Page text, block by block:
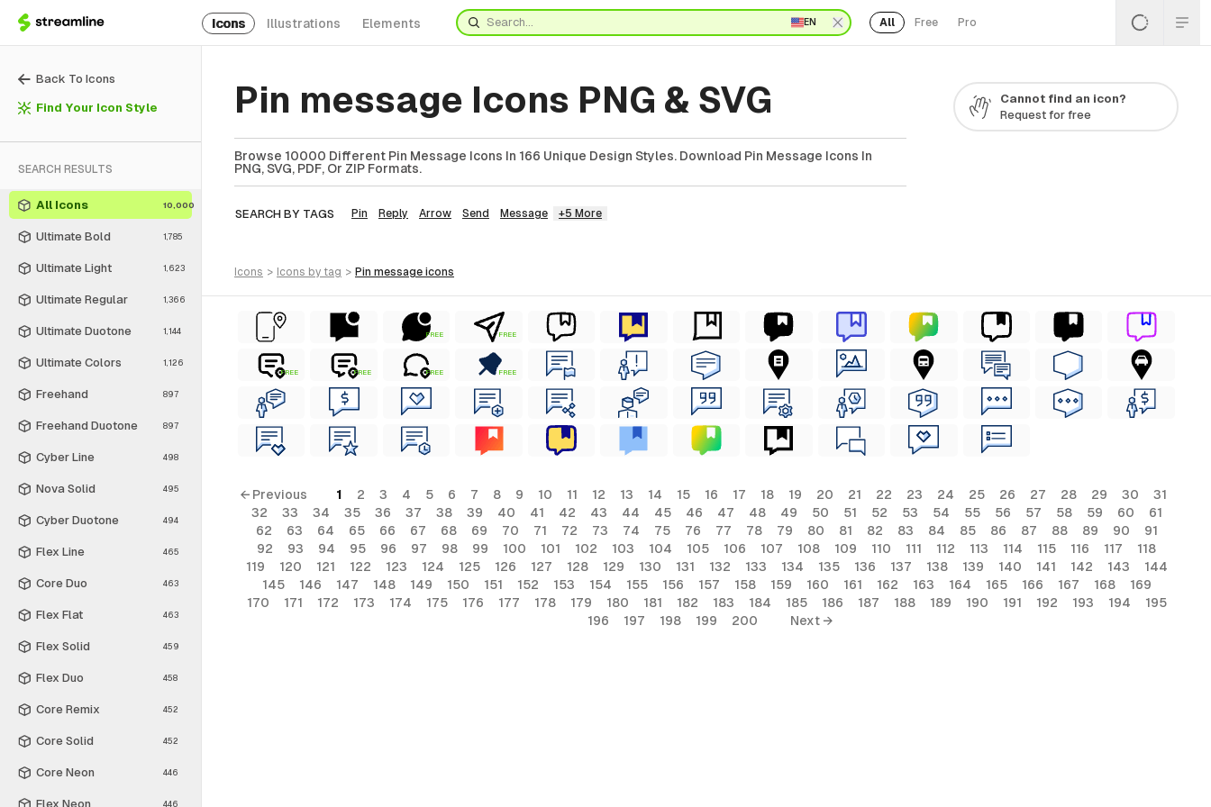
Icons Illustrations Elements EN All Free Pro
Back To Icons
Find Your Icon Style
SEARCH RESULTS
All Icons 10,000
Ultimate Bold 1,785
Ultimate Light 1,623
Ultimate Regular 1,366
Ultimate Duotone 1,144
Ultimate Colors 1,126
Freehand 897
Freehand Duotone 897
Cyber Line 498
Nova Solid 495
Cyber Duotone 494
Flex Line 465
Core Duo 463
Flex Flat 463
Flex Solid 459
Flex Duo 458
Core Remix 452
Core Solid 452
Core Neon 446
Flex Neon 446
Pin message Icons PNG & SVG
Browse 10000 Different Pin Message Icons In 166 Unique Design Styles. Download Pin Message Icons In
PNG, SVG, PDF, Or ZIP Formats.
SEARCH BY TAGS Pin Reply Arrow Send Message +5 More
Cannot find an icon?
Request for free
icons > icons by tag > pin message icons
FREE FREE
FREE FREE FREE FREE
← Previous 1 2 3 4 5 6 7 8 9 10 11 12 13 14 15 16 17 18 19 20 21 22 23 24 25 26 27 28 29 30
31
32
33 34 35 36 37 38 39 40 41 42 43 44 45 46 47 48 49 50 51 52 53 54 55 56 57 58 59 60
61
62
63 64 65 66 67 68 69 70 71 72 73 74 75 76 77 78 79 80 81 82 83 84 85 86 87 88 89 90
91
92
93 94 95 96 97 98 99 100 101 102 103 104 105 106 107 108 109 110 111 112 113 114 115 116 117
118
119
120 121 122 123 124 125 126 127 128 129 130 131 132 133 134 135 136 137 138 139 140 141 142 143
144
145
146 147 148 149 150 151 152 153 154 155 156 157 158 159 160 161 162 163 164 165 166 167 168
169
170
171 172 173 174 175 176 177 178 179 180 181 182 183 184 185 186 187 188 189 190 191 192 193 194
195
196
197 198 199 200 Next →